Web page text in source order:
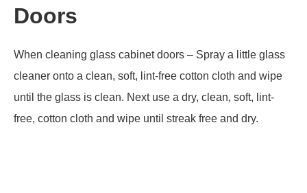
Doors
When cleaning glass cabinet doors – Spray a little glass
cleaner onto a clean, soft, lint-free cotton cloth and wipe
until the glass is clean. Next use a dry, clean, soft, lint-
free, cotton cloth and wipe until streak free and dry.